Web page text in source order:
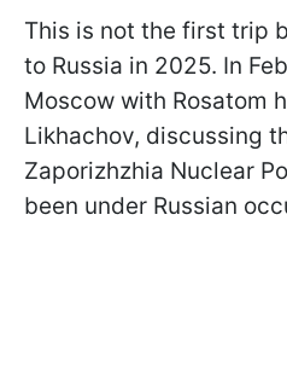
This is not the first trip
to Russia in 2025. In
Moscow with Rosatom
Likhachov, discussing
Zaporizhzhia Nuclear
been under Russian